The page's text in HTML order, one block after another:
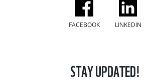
FACEBOOK LINKEDIN
STAY UPDATED!